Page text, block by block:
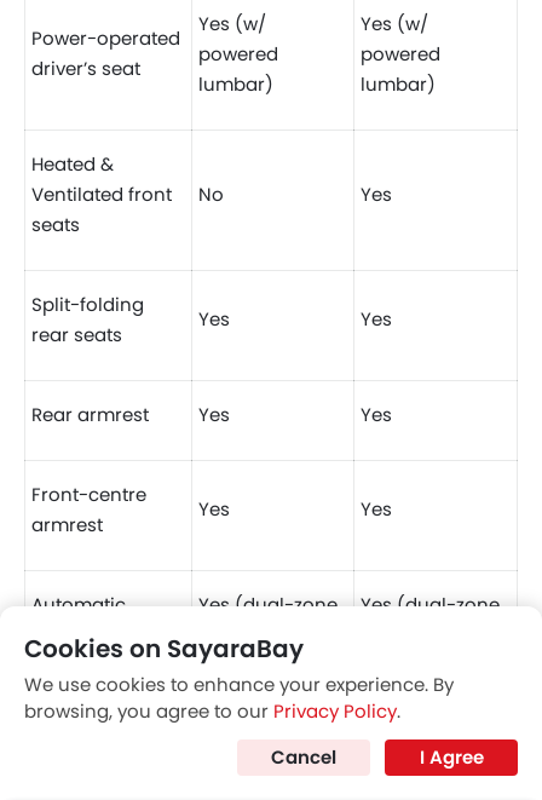
Power-operated
driver’s seat
Yes (w/
powered
lumbar)
Yes (w/
powered
lumbar)
Heated &
Ventilated front
seats
No Yes
Split-folding
rear seats
Yes Yes
Rear armrest Yes Yes
Front-centre
armrest
Yes Yes
Automatic
climate control
Yes (dual-zone
w/ rear vents)
Yes (dual-zone
Electronic
Yes (w/ auto-
hold)
Yes (w/ auto-
hold)
The Best SUVs in
Saudi Arabia Ranked
Cookies on SayaraBay
We use cookies to enhance your experience. By
browsing, you agree to our Privacy Policy.
Cancel
I Agree